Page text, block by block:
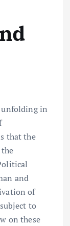
in
that the
and
of
to
on these